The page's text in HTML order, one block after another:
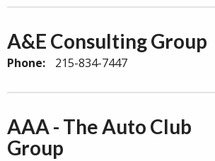
A&E Consulting Group
Phone: 215-834-7447
AAA - The Auto Club
Group